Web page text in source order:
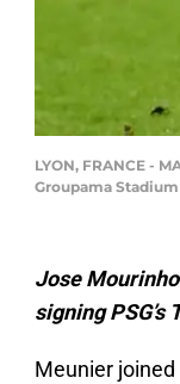
LYON, FRANCE -
Groupama
Jose
signing
Meunier joined